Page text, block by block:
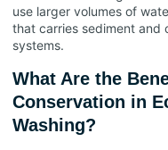
use larger volumes of
that carries sediment and
systems.
What Are the
Conservation in
Washing?